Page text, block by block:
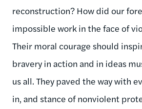
reconstruction? How did our
impossible work in the face of
Their moral courage should
bravery in action and in ideas
us all. They paved the way with
in, and stance of nonviolent